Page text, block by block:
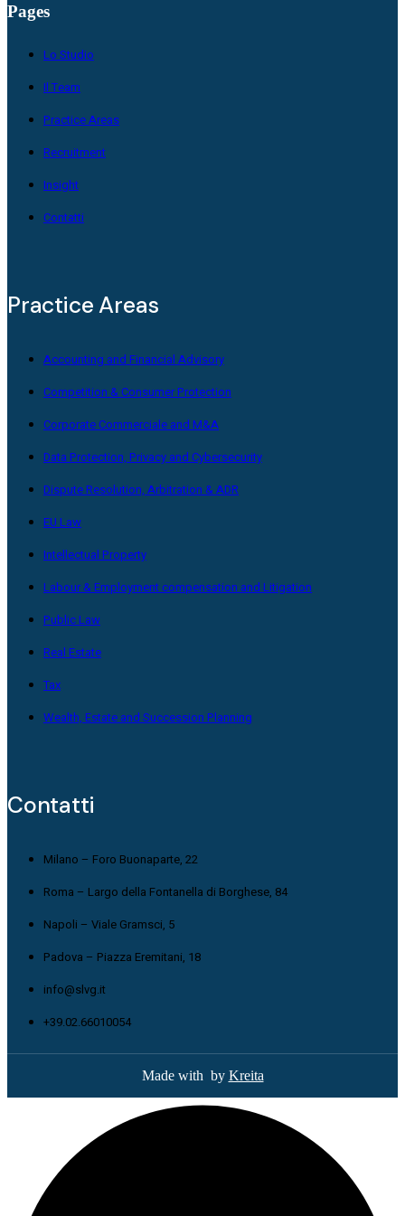
Pages
Lo Studio
Il Team
Practice Areas
Recruitment
Insight
Contatti
Practice Areas
Accounting and Financial Advisory
Competition & Consumer Protection
Corporate Commerciale and M&A
Data Protection, Privacy and Cybersecurity
Dispute Resolution, Arbitration & ADR
EU Law
Intellectual Property
Labour & Employment compensation and Litigation
Public Law
Real Estate
Tax
Wealth, Estate and Succession Planning
Contatti
Milano – Foro Buonaparte, 22
Roma – Largo della Fontanella di Borghese, 84
Napoli – Viale Gramsci, 5
Padova – Piazza Eremitani, 18
info@slvg.it
+39.02.66010054
Made with by Kreita